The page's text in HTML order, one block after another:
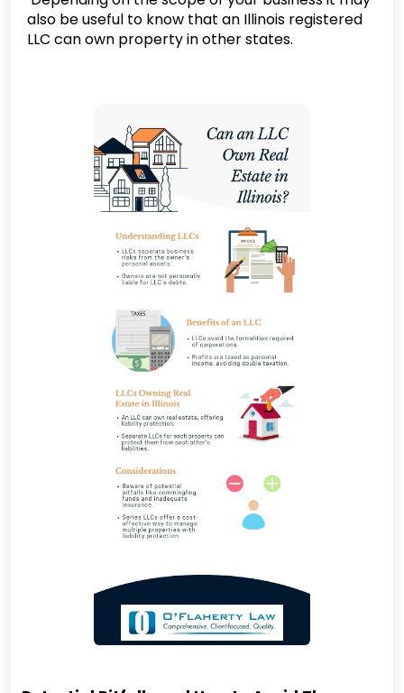
also be useful to know that an Illinois registered
LLC can own property in other states.